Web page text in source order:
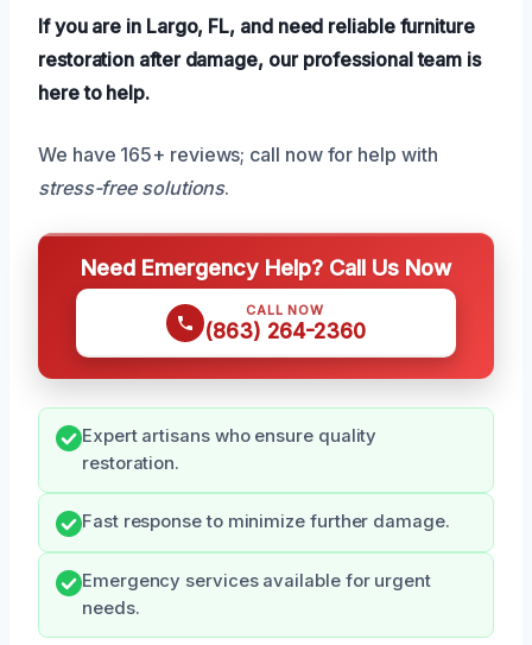
If you are in Largo, FL, and need reliable furniture
restoration after damage, our professional team is
here to help.
We have 165+ reviews; call now for help with
stress-free solutions.
Need Emergency Help? Call Us Now
CALL NOW
(863) 264-2360
Expert artisans who ensure quality
restoration.
Fast response to minimize further damage.
Emergency services available for urgent
needs.